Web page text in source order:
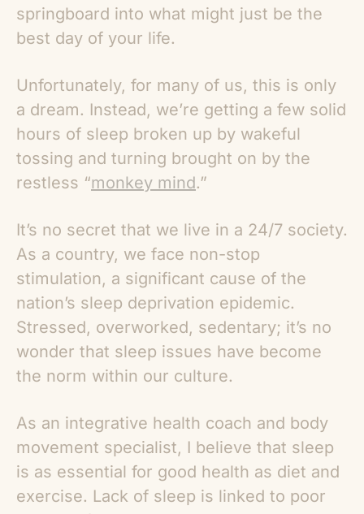
springboard into what might just be the
best day of your life.
Unfortunately, for many of us, this is only
a dream. Instead, we’re getting a few solid
hours of sleep broken up by wakeful
tossing and turning brought on by the
restless “monkey mind.”
It’s no secret that we live in a 24/7 society.
As a country, we face non-stop
stimulation, a significant cause of the
nation’s sleep deprivation epidemic.
Stressed, overworked, sedentary; it’s no
wonder that sleep issues have become
the norm within our culture.
As an integrative health coach and body
movement specialist, I believe that sleep
is as essential for good health as diet and
exercise. Lack of sleep is linked to poor